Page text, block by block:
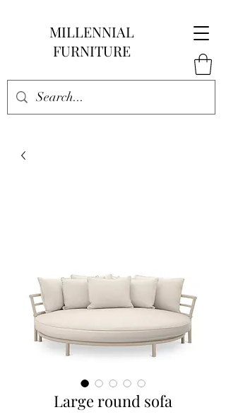
MILLENNIAL
FURNITURE
Large round sofa